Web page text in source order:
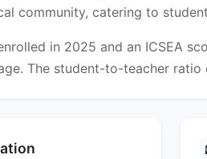
community, catering to
in 2025 and an ICSEA
The student-to-teacher